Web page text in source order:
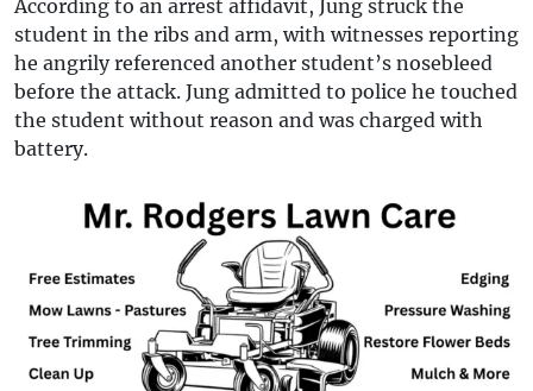
According to an arrest affidavit, Jung struck the
student in the ribs and arm, with witnesses reporting
he angrily referenced another student’s nosebleed
before the attack. Jung admitted to police he touched
the student without reason and was charged with
battery.